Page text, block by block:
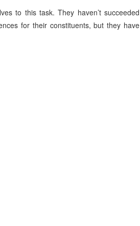
to this task. They haven’t succeeded
for their constituents, but they have